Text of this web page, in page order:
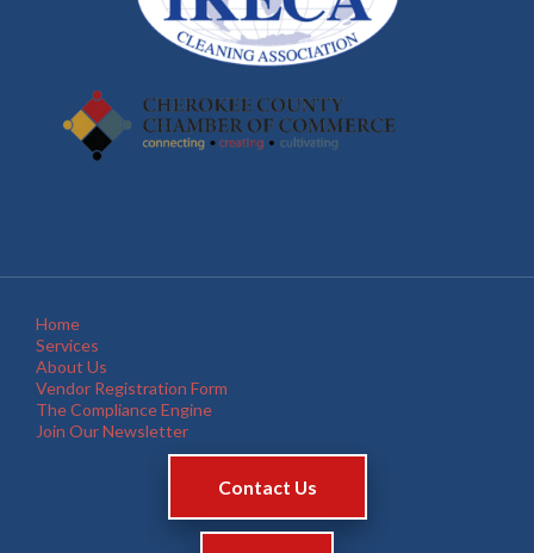
Home
Services
About Us
Vendor Registration Form
The Compliance Engine
Join Our Newsletter
Contact Us